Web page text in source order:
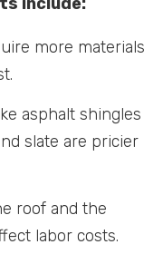
more materials
asphalt shingles
slate are pricier
roof and the
labor costs.